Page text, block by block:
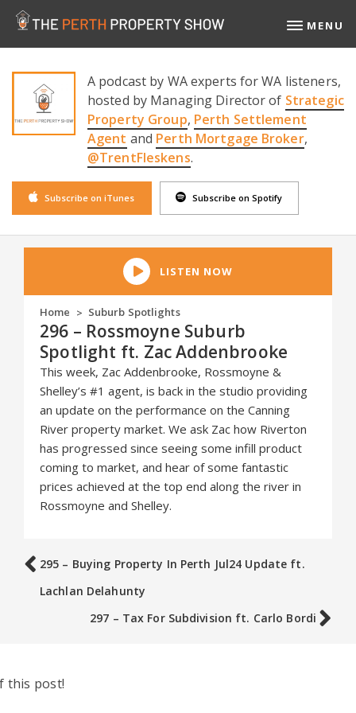
MENU
A podcast by WA experts for WA listeners,
hosted by Managing Director of Strategic
Property Group, Perth Settlement
Agent and Perth Mortgage Broker,
@TrentFleskens.
Subscribe on iTunes Subscribe on Spotify
LISTEN NOW
Home > Suburb Spotlights
296 – Rossmoyne Suburb
Spotlight ft. Zac Addenbrooke
This week, Zac Addenbrooke, Rossmoyne &
Shelley’s #1 agent, is back in the studio providing
an update on the performance on the Canning
River property market. We ask Zac how Riverton
has progressed since seeing some infill product
coming to market, and hear of some fantastic
prices achieved at the top end along the river in
Rossmoyne and Shelley.
295 – Buying Property In Perth Jul24 Update ft.
Lachlan Delahunty
297 – Tax For Subdivision ft. Carlo Bordi
this post!